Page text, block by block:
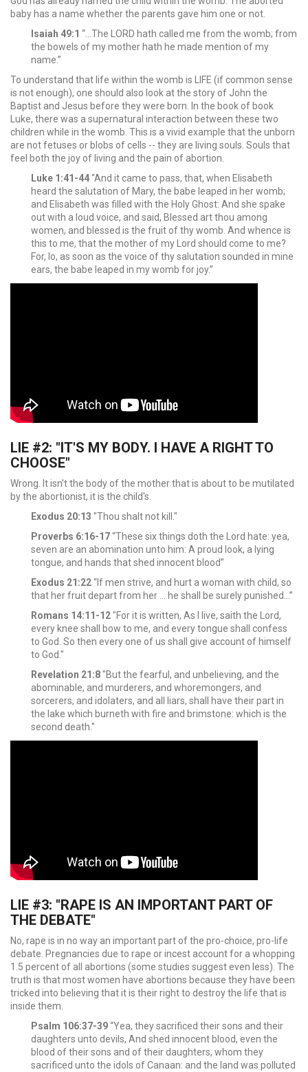
baby has a name whether the parents gave him one or not.
Isaiah 49:1 “…The LORD hath called me from the womb; from
the bowels of my mother hath he made mention of my
name.”
To understand that life within the womb is LIFE (if common sense
is not enough), one should also look at the story of John the
Baptist and Jesus before they were born. In the book of book
Luke, there was a supernatural interaction between these two
children while in the womb. This is a vivid example that the unborn
are not fetuses or blobs of cells -- they are living souls. Souls that
feel both the joy of living and the pain of abortion.
Luke 1:41-44“And it came to pass, that, when Elisabeth
heard the salutation of Mary, the babe leaped in her womb;
and Elisabeth was filled with the Holy Ghost: And she spake
out with a loud voice, and said, Blessed art thou among
women, and blessed is the fruit of thy womb. And whence is
this to me, that the mother of my Lord should come to me?
For, lo, as soon as the voice of thy salutation sounded in mine
ears, the babe leaped in my womb for joy.”
LIE #2: "IT'S MY BODY. I HAVE A RIGHT TO
CHOOSE"
Wrong. It isn't the body of the mother that is about to be mutilated
by the abortionist, it is the child's.
Exodus 20:13 "Thou shalt not kill."
Proverbs 6:16-17“These six things doth the Lord hate: yea,
seven are an abomination unto him: A proud look, a lying
tongue, and hands that shed innocent blood”
Exodus 21:22“If men strive, and hurt a woman with child, so
that her fruit depart from her ... he shall be surely punished…”
Romans 14:11-12"For it is written, As I live, saith the Lord,
every knee shall bow to me, and every tongue shall confess
to God. So then every one of us shall give account of himself
to God."
Revelation 21:8"But the fearful, and unbelieving, and the
abominable, and murderers, and whoremongers, and
sorcerers, and idolaters, and all liars, shall have their part in
the lake which burneth with fire and brimstone: which is the
second death."
LIE #3: "RAPE IS AN IMPORTANT PART OF
THE DEBATE"
No, rape is in no way an important part of the pro-choice, pro-life
debate. Pregnancies due to rape or incest account for a whopping
1.5 percent of all abortions (some studies suggest even less). The
truth is that most women have abortions because they have been
tricked into believing that it is their right to destroy the life that is
inside them.
Psalm 106:37-39“Yea, they sacrificed their sons and their
daughters unto devils, And shed innocent blood, even the
blood of their sons and of their daughters, whom they
sacrificed unto the idols of Canaan: and the land was polluted